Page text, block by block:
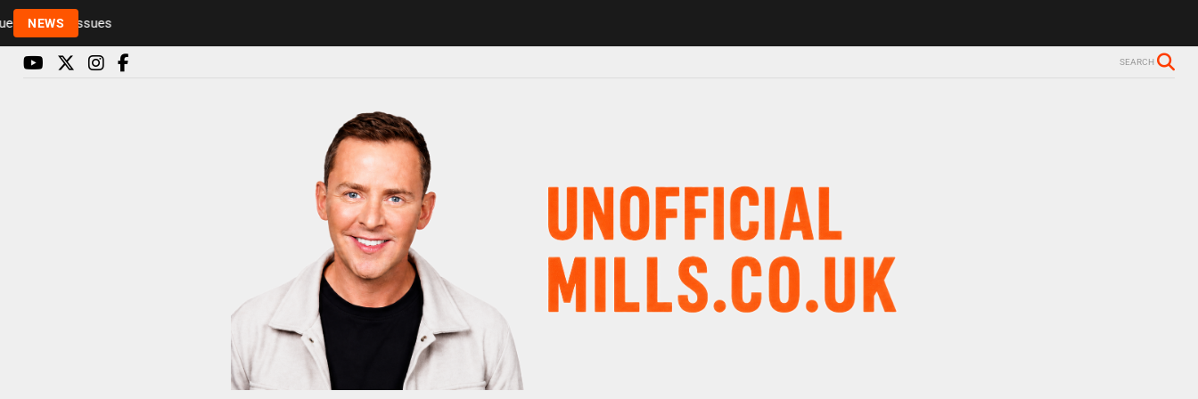
NEWS Rickie and Melvin among presenters leaving Radio 1 in major schedule shake-up
SEARCH